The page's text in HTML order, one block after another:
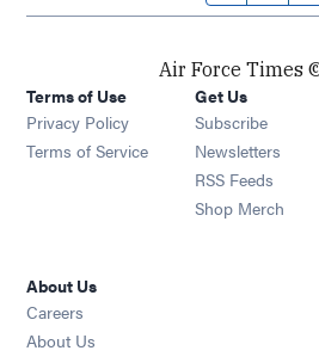
Air Force Times
Terms of Use
Privacy Policy
Terms of Service
Get Us
Subscribe
Newsletters
RSS Feeds
Shop Merch
About Us
Careers
About Us